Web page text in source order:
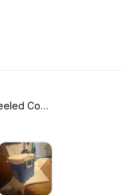
Igloo Ice Cube Wheeled Cooler 60 Quart Blue